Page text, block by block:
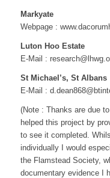
Markyate
Webpage :
Luton Hoo Estate
E-Mail :
St Michael’s, St Albans
E-Mail :
(Note : Thanks are due
helped this project by
to see it completed.
individually I would
the Flamstead Society,
documentary evidence I